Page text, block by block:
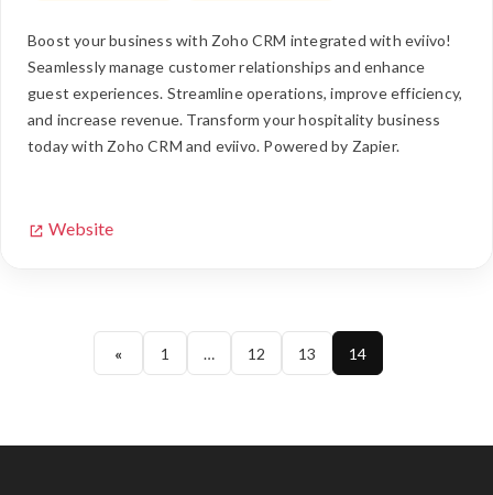
Boost your business with Zoho CRM integrated with eviivo!
Seamlessly manage customer relationships and enhance
guest experiences. Streamline operations, improve efficiency,
and increase revenue. Transform your hospitality business
today with Zoho CRM and eviivo. Powered by Zapier.
Website
« 1 … 12 13 14